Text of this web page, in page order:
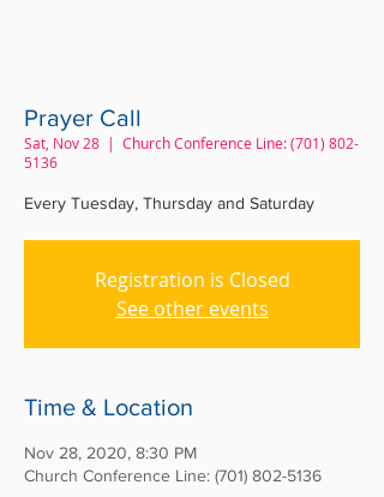
Prayer Call
Sat, Nov 28
  |
Church Conference Line: (701) 802-
5136
Every Tuesday, Thursday and Saturday
Registration is Closed
See other events
Time & Location
Nov 28, 2020, 8:30 PM
Church Conference Line: (701) 802-5136